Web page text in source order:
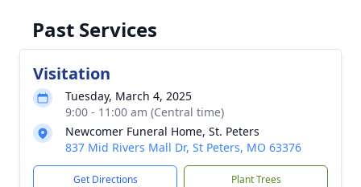
Past Services
Visitation
Tuesday, March 4, 2025
9:00 - 11:00 am (Central time)
Newcomer Funeral Home, St. Peters
837 Mid Rivers Mall Dr, St Peters, MO 63376
Get Directions Plant Trees